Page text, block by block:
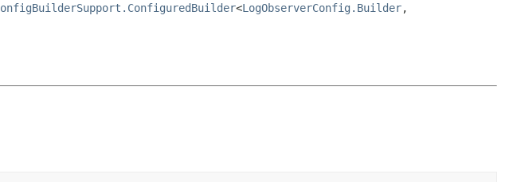
<LogObserverConfig.Builder,